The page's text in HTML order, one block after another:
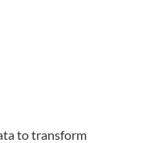
to transform